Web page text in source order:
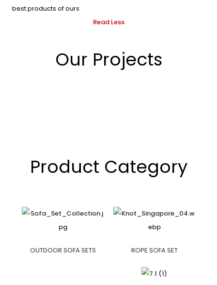
best products of ours
Read Less
Our Projects
Product Category
OUTDOOR SOFA SETS ROPE SOFA SET